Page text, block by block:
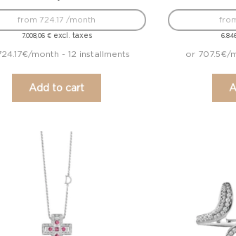
7.008,06 €excl. taxes
from 724.17 /month
month - 12 installments
Add to cart
or 707.5€/